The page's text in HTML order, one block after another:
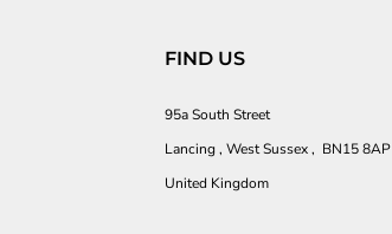
FIND US
95a South Street
Lancing , West Sussex , BN15 8AP
United Kingdom